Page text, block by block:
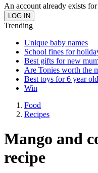
An account already exists
Trending
Unique baby names
School fines for
Best gifts for new
Are Tonies worth the
Best toys for 6 year
Win
Food
Recipes
Mango and
recipe